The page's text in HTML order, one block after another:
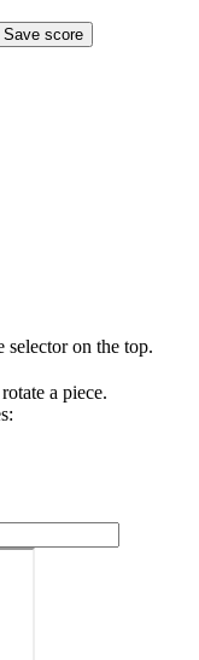
selector on the top.
a piece.